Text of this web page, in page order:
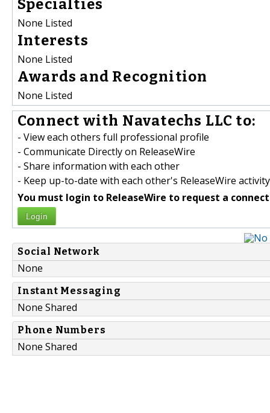
Specialties
None Listed
Interests
None Listed
Awards and Recognition
None Listed
Connect with Navatechs LLC to:
- View each others full professional profile
- Communicate Directly on ReleaseWire
- Share information with each other
- Keep up-to-date with each other's ReleaseWire activity
You must login to ReleaseWire to request a
Login
Social Network
None
Instant Messaging
None Shared
Phone Numbers
None Shared